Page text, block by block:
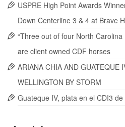
USPRE High Point Awards
Down Centerline 3 & 4 at Brave
“Three out of four North
are client owned CDF horses
ARIANA CHIA AND GUATEQUE
WELLINGTON BY STORM
Guateque IV, plata en el CDI3